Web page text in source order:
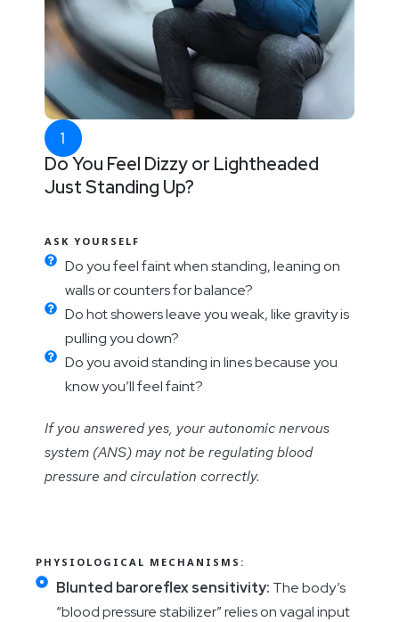
Do You Feel Dizzy or Lightheaded
Just Standing Up?
ASK YOURSELF
Do you feel faint when standing, leaning on
walls or counters for balance?
Do hot showers leave you weak, like gravity is
pulling you down?
Do you avoid standing in lines because you
know you’ll feel faint?
If you answered yes, your autonomic nervous
system (ANS) may not be regulating blood
pressure and circulation correctly.
PHYSIOLOGICAL MECHANISMS:
Blunted baroreflex sensitivity: The body’s
“blood pressure stabilizer” relies on vagal input